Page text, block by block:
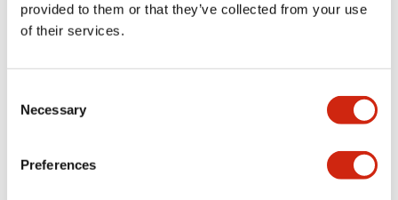
provided to them or that they’ve collected from your use
of their services.
Selection
Necessary
Preferences
Specifications
Aesthetic Specifications
Mechanical Specifications